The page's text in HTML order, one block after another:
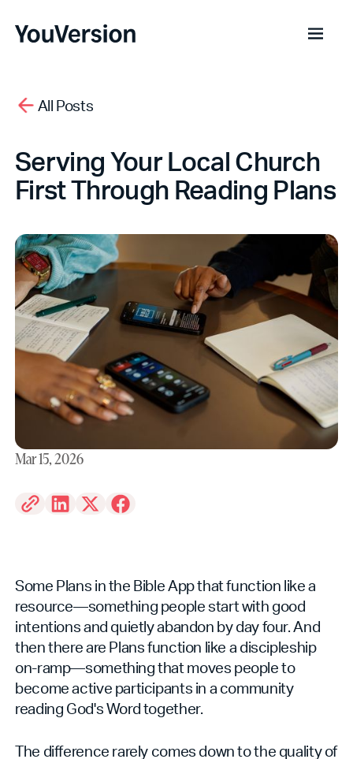
All Posts
Serving Your Local Church
First Through Reading Plans
Mar 15, 2026
Some Plans in the Bible App that function like a
resource—something people start with good
intentions and quietly abandon by day four. And
then there are Plans function like a discipleship
on-ramp—something that moves people to
become active participants in a community
reading God's Word together.
The difference rarely comes down to the quality of